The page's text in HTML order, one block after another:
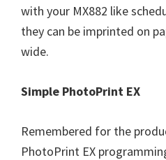
with your MX882 like
they can be imprinted on
wide.
Simple PhotoPrint EX
Remembered for the
PhotoPrint EX